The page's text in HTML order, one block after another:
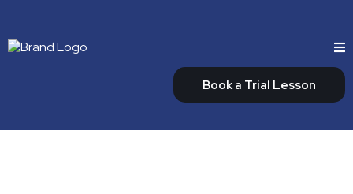
Book a Trial Lesson